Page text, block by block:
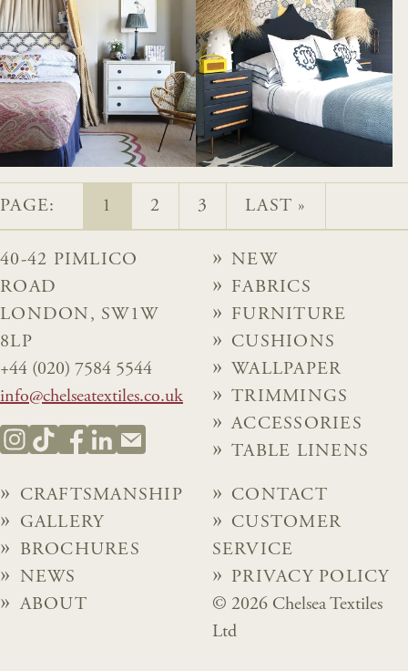
PAGE: 1 2 3 LAST »
40-42 PIMLICO
ROAD
LONDON, SW1W
8LP
+44 (020) 7584 5544
info@chelseatextiles.co.uk
NEW
FABRICS
FURNITURE
CUSHIONS
WALLPAPER
TRIMMINGS
ACCESSORIES
TABLE LINENS
CRAFTSMANSHIP
GALLERY
BROCHURES
NEWS
ABOUT
CONTACT
CUSTOMER
SERVICE
PRIVACY POLICY
© 2026 Chelsea Textiles
Ltd